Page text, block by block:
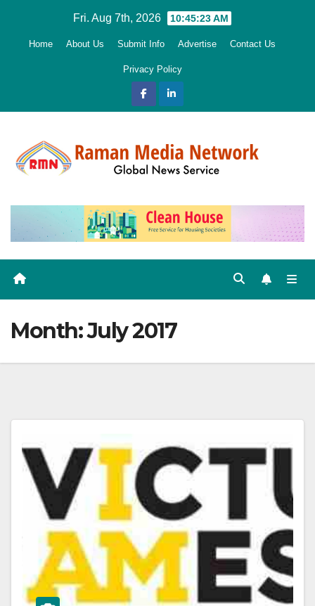
Fri. Aug 7th, 2026 10:45:24 AM
Home About Us Submit Info Advertise Contact Us
Privacy Policy
Month:July 2017